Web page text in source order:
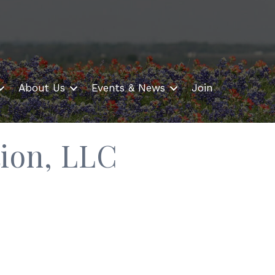
About Us Events & News Join
LLC